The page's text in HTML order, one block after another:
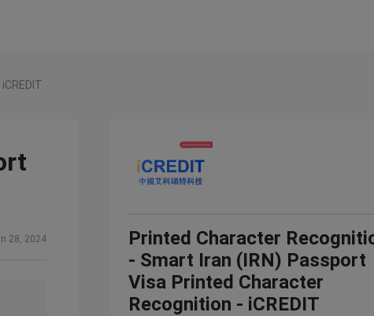
28, 2024
Printed Character
- Smart Iran (IRN) Passport
Visa Printed Character
Recognition - iCREDIT